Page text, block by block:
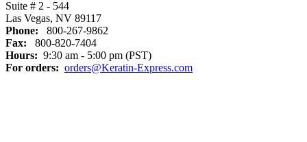
Suite # 2 - 544
Las Vegas, NV 89117
Phone: 800-267-9862
Fax: 800-820-7404
Hours: 9:30 am - 5:00 pm (PST)
For orders: orders@Keratin-Express.com